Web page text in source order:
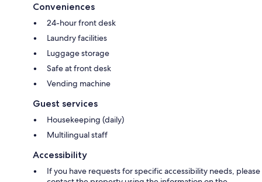
Conveniences
24-hour front desk
Laundry facilities
Luggage storage
Safe at front desk
Vending machine
Guest services
Housekeeping (daily)
Multilingual staff
Accessibility
If you have requests for specific accessibility needs, please